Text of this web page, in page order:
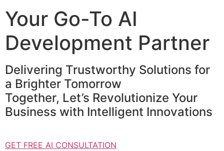
Your Go-To AI
Development Partner
Delivering Trustworthy Solutions for
a Brighter Tomorrow
Together, Let’s Revolutionize Your
Business with Intelligent Innovations
GET FREE AI CONSULTATION